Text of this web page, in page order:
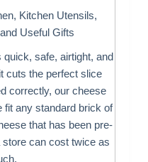
, Kitchen Utensils,
Useful Gifts
safe, airtight, and
cuts the perfect slice
correctly, our cheese
any standard brick of
that has been pre-
can cost twice as